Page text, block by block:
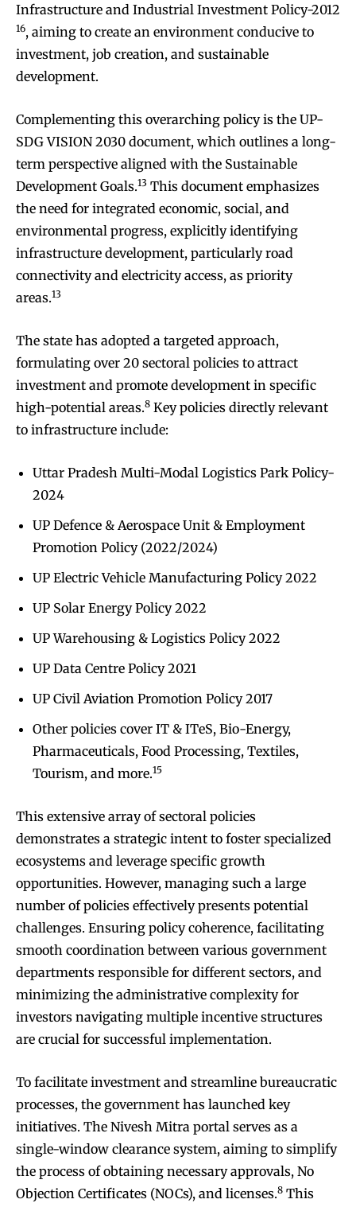
Infrastructure and Industrial Investment Policy-2012
16, aiming to create an environment conducive to
investment, job creation, and sustainable
development.
Complementing this overarching policy is the UP-
SDG VISION 2030 document, which outlines a long-
term perspective aligned with the Sustainable
Development Goals.13 This document emphasizes
the need for integrated economic, social, and
environmental progress, explicitly identifying
infrastructure development, particularly road
connectivity and electricity access, as priority
areas.13
The state has adopted a targeted approach,
formulating over 20 sectoral policies to attract
investment and promote development in specific
high-potential areas.8 Key policies directly relevant
to infrastructure include:
Uttar Pradesh Multi-Modal Logistics Park Policy-
2024
UP Defence & Aerospace Unit & Employment
Promotion Policy (2022/2024)
UP Electric Vehicle Manufacturing Policy 2022
UP Solar Energy Policy 2022
UP Warehousing & Logistics Policy 2022
UP Data Centre Policy 2021
UP Civil Aviation Promotion Policy 2017
Other policies cover IT & ITeS, Bio-Energy,
Pharmaceuticals, Food Processing, Textiles,
Tourism, and more.15
This extensive array of sectoral policies
demonstrates a strategic intent to foster specialized
ecosystems and leverage specific growth
opportunities. However, managing such a large
number of policies effectively presents potential
challenges. Ensuring policy coherence, facilitating
smooth coordination between various government
departments responsible for different sectors, and
minimizing the administrative complexity for
investors navigating multiple incentive structures
are crucial for successful implementation.
To facilitate investment and streamline bureaucratic
processes, the government has launched key
initiatives. The Nivesh Mitra portal serves as a
single-window clearance system, aiming to simplify
the process of obtaining necessary approvals, No
Objection Certificates (NOCs), and licenses.8 This